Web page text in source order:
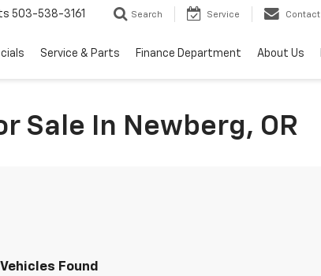
503-538-3161 Search Service Contact
Service & Parts Finance Department About Us
Sale In Newberg, OR
Vehicles Found